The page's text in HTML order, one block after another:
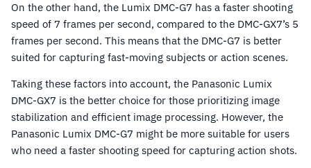
On the other hand, the Lumix DMC-G7 has a faster shooting
speed of 7 frames per second, compared to the DMC-GX7’s 5
frames per second. This means that the DMC-G7 is better
suited for capturing fast-moving subjects or action scenes.
Taking these factors into account, the Panasonic Lumix
DMC-GX7 is the better choice for those prioritizing image
stabilization and efficient image processing. However, the
Panasonic Lumix DMC-G7 might be more suitable for users
who need a faster shooting speed for capturing action shots.